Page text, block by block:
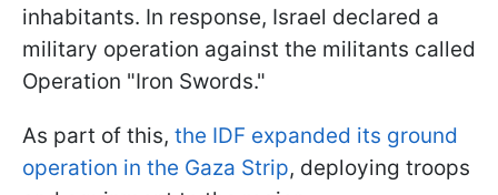
inhabitants. In response, Israel declared a
military operation against the militants called
Operation "Iron Swords."
As part of this, the IDF expanded its ground
operation in the Gaza Strip, deploying troops